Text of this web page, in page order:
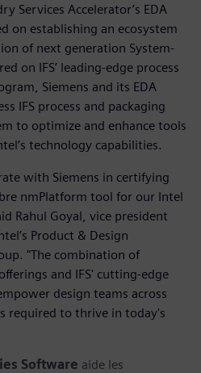
Services Accelerator’s EDA
on establishing an ecosystem
of next generation System-
on IFS’ leading-edge process
Siemens and its EDA
IFS process and packaging
to optimize and enhance tools
technology capabilities.
with Siemens in certifying
nmPlatform tool for our Intel
Rahul Goyal, vice president
Product & Design
"The combination of
and IFS' cutting-edge
design teams across
required to thrive in today's
Software aide les